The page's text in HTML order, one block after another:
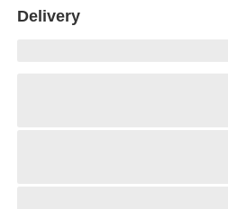
Delivery